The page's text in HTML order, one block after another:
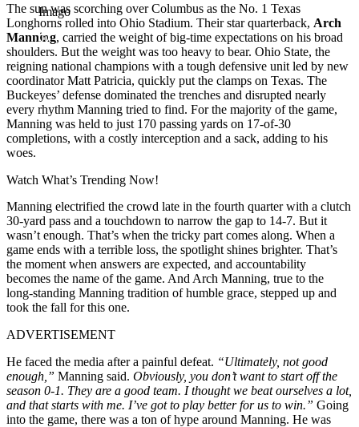
Imago
The sun was scorching over Columbus as the No. 1 Texas
Longhorns rolled into Ohio Stadium. Their star quarterback, Arch
Manning, carried the weight of big-time expectations on his broad
shoulders. But the weight was too heavy to bear. Ohio State, the
reigning national champions with a tough defensive unit led by new
coordinator Matt Patricia, quickly put the clamps on Texas. The
Buckeyes’ defense dominated the trenches and disrupted nearly
every rhythm Manning tried to find. For the majority of the game,
Manning was held to just 170 passing yards on 17-of-30
completions, with a costly interception and a sack, adding to his
woes.
Watch What’s Trending Now!
Manning electrified the crowd late in the fourth quarter with a clutch
30-yard pass and a touchdown to narrow the gap to 14-7. But it
wasn’t enough. That’s when the tricky part comes along. When a
game ends with a terrible loss, the spotlight shines brighter. That’s
the moment when answers are expected, and accountability
becomes the name of the game. And Arch Manning, true to the
long-standing Manning tradition of humble grace, stepped up and
took the fall for this one.
ADVERTISEMENT
He faced the media after a painful defeat. “Ultimately, not good
enough,” Manning said. Obviously, you don’t want to start off the
season 0-1. They are a good team. I thought we beat ourselves a lot,
and that starts with me. I’ve got to play better for us to win.” Going
into the game, there was a ton of hype around Manning. He was